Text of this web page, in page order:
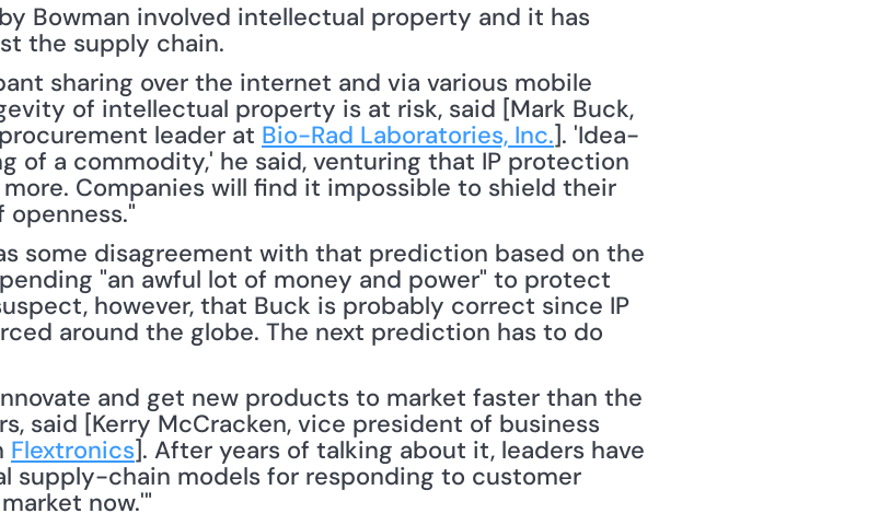
Bowman involved intellectual property and it has
the supply chain.
of intellectual property is at risk, said [Mark Buck,
leader at Bio-Rad Laboratories, Inc.]. 'Idea-
of a commodity,' he said, venturing that IP protection
Companies will find it impossible to shield their
some disagreement with that prediction based on the
"an awful lot of money and power" to protect
however, that Buck is probably correct since IP
around the globe. The next prediction has to do
said [Kerry McCracken, vice president of business
Flextronics]. After years of talking about it, leaders have
supply-chain models for responding to customer
now.'"